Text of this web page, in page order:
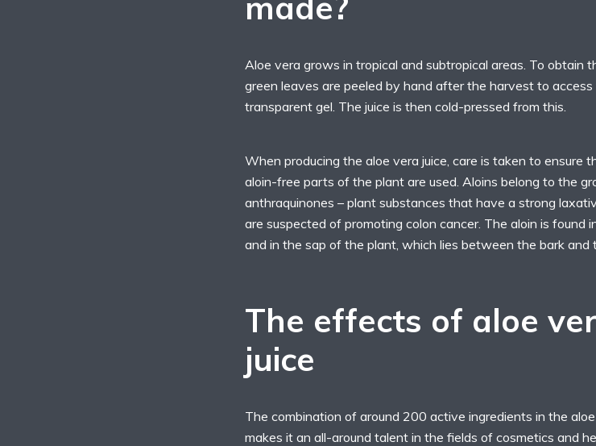
Aloe vera grows in tropical and subtropical areas. To obtain
green leaves are peeled by hand after the harvest to access
transparent gel. The juice is then cold-pressed from this.
When producing the aloe vera juice, care is taken to ensure
aloin-free parts of the plant are used. Aloins belong to the
anthraquinones – plant substances that have a strong
are suspected of promoting colon cancer. The aloin is found
and in the sap of the plant, which lies between the bark and
The effects of aloe
juice
The combination of around 200 active ingredients in the
makes it an all-around talent in the fields of cosmetics and